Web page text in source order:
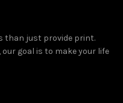
than just provide print.
goal is to make your life